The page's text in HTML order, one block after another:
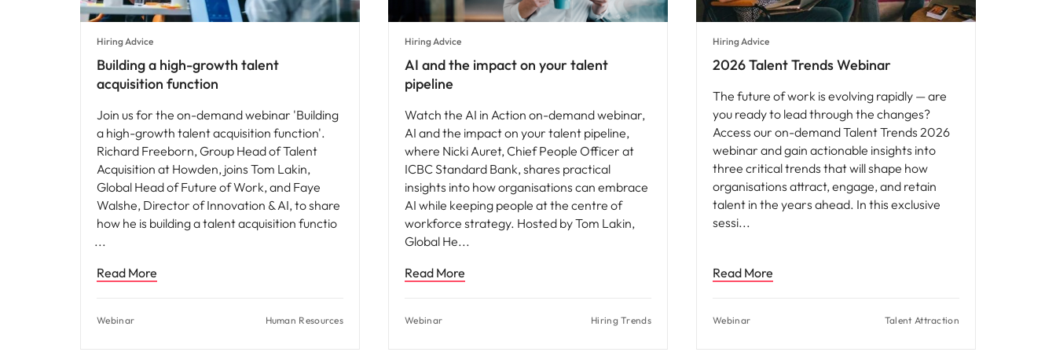
Hiring Advice
Building a high-growth talent
acquisition function
Join us for the on-demand webinar 'Building
a high-growth talent acquisition function'.
Richard Freeborn, Group Head of Talent
Acquisition at Howden, joins Tom Lakin,
Global Head of Future of Work, and Faye
Walshe, Director of Innovation & AI, to share
how he is building a talent acquisition functio
Read More
Webinar Human Resources
Hiring Advice
AI and the impact on your talent
pipeline
Watch the AI in Action on-demand webinar,
AI and the impact on your talent pipeline,
where Nicki Auret, Chief People Officer at
ICBC Standard Bank, shares practical
insights into how organisations can embrace
AI while keeping people at the centre of
workforce strategy. Hosted by Tom Lakin,
Global He
Read More
Webinar Hiring Trends
Hiring Advice
2026 Talent Trends Webinar
The future of work is evolving rapidly — are
you ready to lead through the changes?
Access our on-demand Talent Trends 2026
webinar and gain actionable insights into
three critical trends that will shape how
organisations attract, engage, and retain
talent in the years ahead. In this exclusive
sessi
Read More
Webinar Talent Attraction